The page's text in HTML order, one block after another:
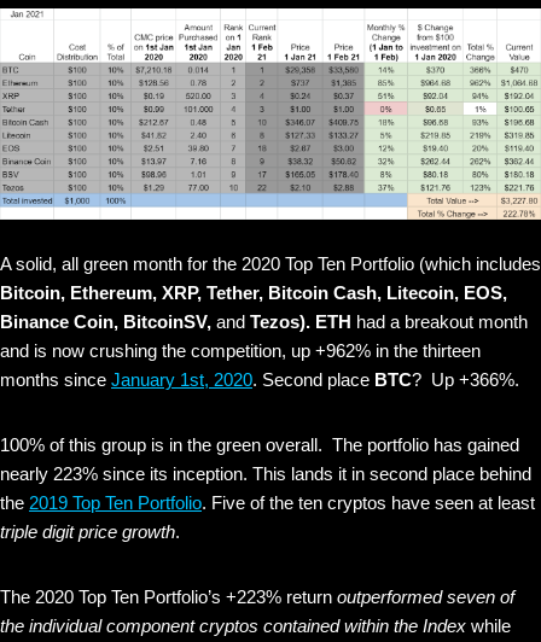
A solid, all green month for the 2020 Top Ten Portfolio (which includes
Bitcoin, Ethereum, XRP, Tether, Bitcoin Cash, Litecoin, EOS,
Binance Coin, BitcoinSV, and Tezos). ETH had a breakout month
and is now crushing the competition, up +962% in the thirteen
months since January 1st, 2020. Second place BTC? Up +366%.
100% of this group is in the green overall. The portfolio has gained
nearly 223% since its inception. This lands it in second place behind
the 2019 Top Ten Portfolio. Five of the ten cryptos have seen at least
triple digit price growth.
The 2020 Top Ten Portfolio’s +223% return outperformed seven of
the individual component cryptos contained within the Index while